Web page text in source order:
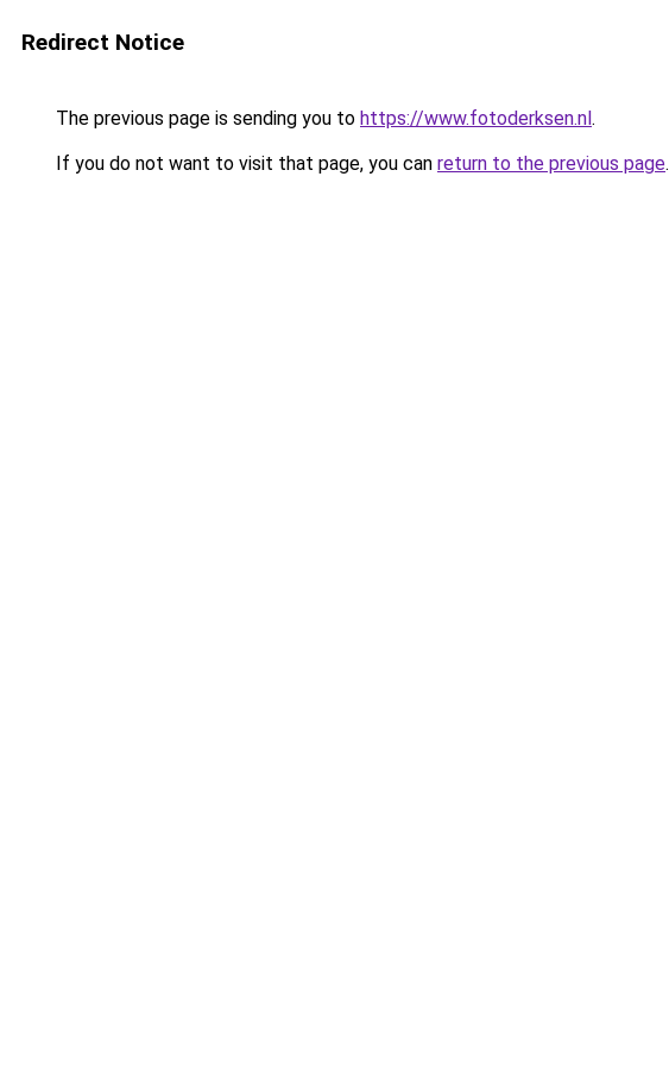
Redirect Notice
The previous page is sending you to https://www.fotoderksen.nl.
If you do not want to visit that page, you can return to the previous page.